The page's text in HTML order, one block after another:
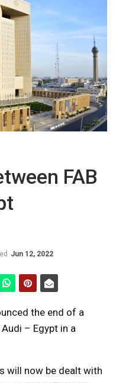
FAB
Jun 12, 2022
the end of a
– Egypt in a
will now be dealt with